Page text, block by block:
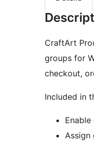
CraftArt
groups for
checkout,
Included in
Assign